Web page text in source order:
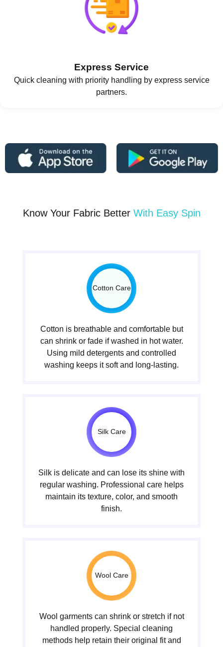
Express Service
Quick cleaning with priority handling by express service
partners.
Know Your Fabric Better With Easy Spin
Cotton Care
Cotton is breathable and comfortable but
can shrink or fade if washed in hot water.
Using mild detergents and controlled
washing keeps it soft and long-lasting.
Silk Care
Silk is delicate and can lose its shine with
regular washing. Professional care helps
maintain its texture, color, and smooth
finish.
Wool Care
Wool garments can shrink or stretch if not
handled properly. Special cleaning
methods help retain their original fit and